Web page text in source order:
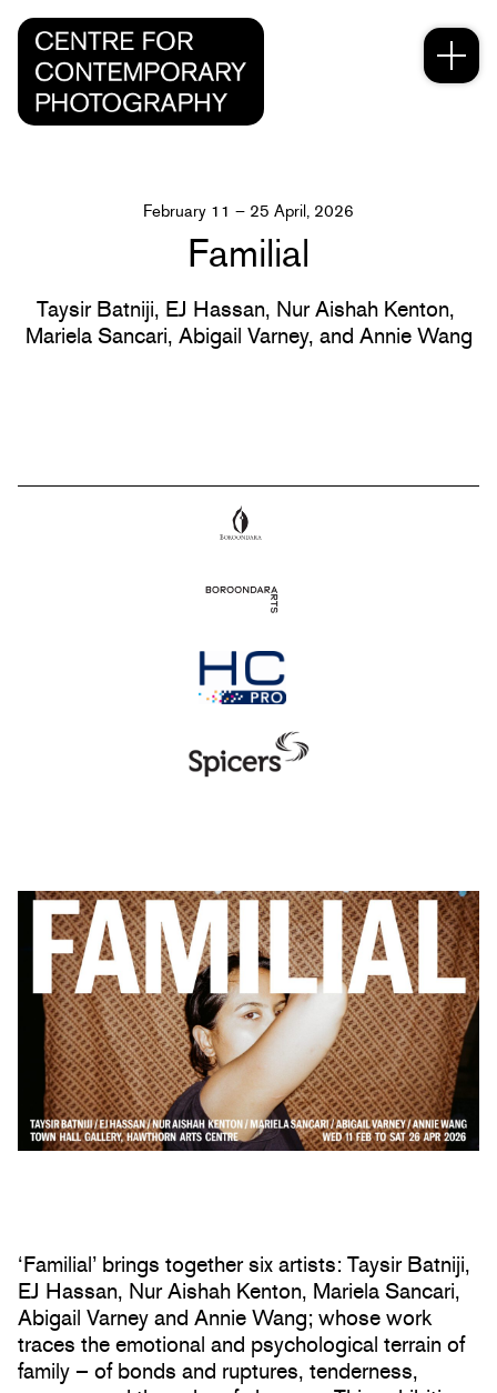
February 11 – 25 April, 2026
Familial
Taysir Batniji, EJ Hassan, Nur Aishah Kenton,
Mariela Sancari, Abigail Varney, and Annie Wang
‘Familial’ brings together six artists: Taysir Batniji,
EJ Hassan, Nur Aishah Kenton, Mariela Sancari,
Abigail Varney and Annie Wang; whose work
traces the emotional and psychological terrain of
family – of bonds and ruptures, tenderness,